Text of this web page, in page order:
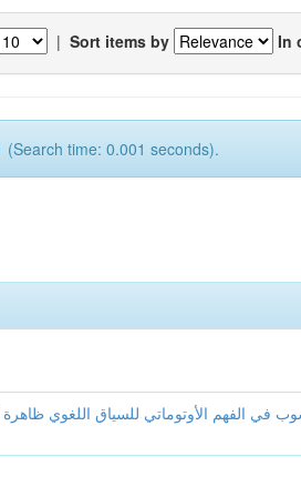
| Sort items by In
(Search time: 0.001 seconds).
في الفهم الأوتوماتي للسیاق اللغوي ظاهرة